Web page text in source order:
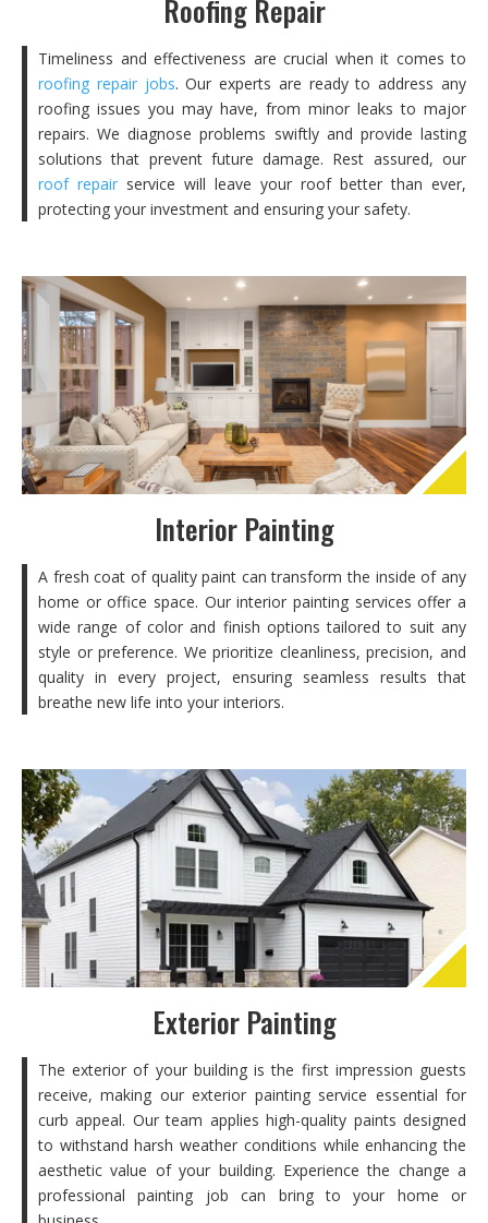
Roofing Repair
Timeliness and effectiveness are crucial when it comes to
roofing repair jobs. Our experts are ready to address any
roofing issues you may have, from minor leaks to major
repairs. We diagnose problems swiftly and provide lasting
solutions that prevent future damage. Rest assured, our
roof repair service will leave your roof better than ever,
protecting your investment and ensuring your safety.
Interior Painting
A fresh coat of quality paint can transform the inside of any
home or office space. Our interior painting services offer a
wide range of color and finish options tailored to suit any
style or preference. We prioritize cleanliness, precision, and
quality in every project, ensuring seamless results that
breathe new life into your interiors.
Exterior Painting
The exterior of your building is the first impression guests
receive, making our exterior painting service essential for
curb appeal. Our team applies high-quality paints designed
to withstand harsh weather conditions while enhancing the
aesthetic value of your building. Experience the change a
professional painting job can bring to your home or